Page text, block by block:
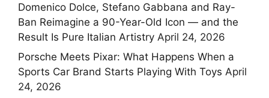
Domenico Dolce, Stefano Gabbana and Ray-
Ban Reimagine a 90-Year-Old Icon — and the
Result Is Pure Italian Artistry April 24, 2026
Porsche Meets Pixar: What Happens When a
Sports Car Brand Starts Playing With Toys April
24, 2026